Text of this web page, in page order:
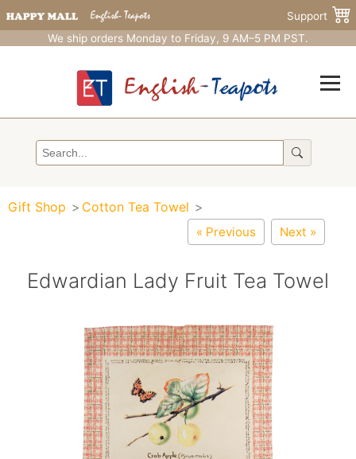
Support
We ship orders Monday to Friday, 9 AM–5 PM PST.
Gift Shop Cotton Tea Towel
« Previous Next »
Edwardian Lady Fruit Tea Towel